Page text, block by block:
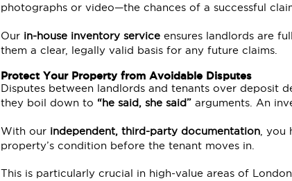
photographs or video—the chances of a successful
Our in-house inventory service ensures landlords are
them a clear, legally valid basis for any future claims.
Protect Your Property from Avoidable Disputes
Disputes between landlords and tenants over deposit
they boil down to “he said, she said” arguments. An
With our independent, third-party documentation ,
property’s condition before the tenant moves in.
This is particularly crucial in high-value areas of